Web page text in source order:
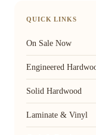
QUICK LINKS
On Sale Now
Engineered
Solid Hardwood
Laminate & Vinyl